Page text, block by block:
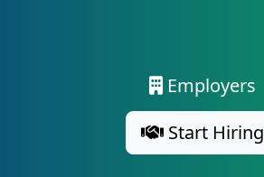
Employers
Start Hiring